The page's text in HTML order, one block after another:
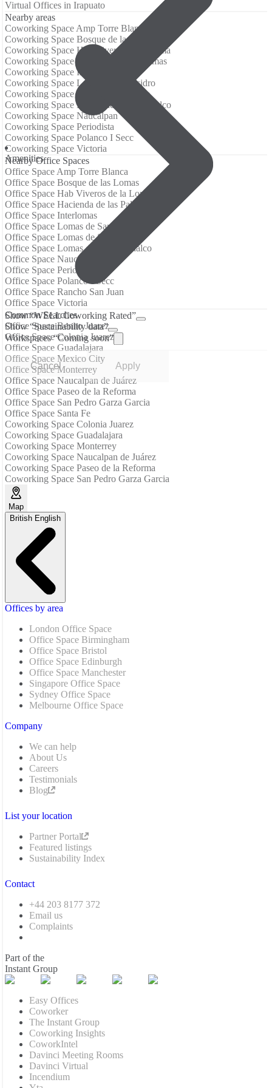
Аmenities
Show “WELL Coworking Rated”
Show “Sustainability data”
Workspaces “Coming soon”
Cancel Apply
Virtual Offices in Irapuato
Nearby areas
Coworking Space Amp Torre Blanca
Coworking Space Bosque de las Lomas
Coworking Space Hab Viveros de la Loma
Coworking Space Hacienda de las Palmas
Coworking Space Interlomas
Coworking Space Lomas de San Isidro
Coworking Space Lomas de Santa Fe
Coworking Space Lomas de Tecamachalco
Coworking Space Naucalpan
Coworking Space Periodista
Coworking Space Polanco I Secc
Coworking Space Victoria
Nearby Office Spaces
Office Space Amp Torre Blanca
Office Space Bosque de las Lomas
Office Space Hab Viveros de la Loma
Office Space Hacienda de las Palmas
Office Space Interlomas
Office Space Lomas de San Isidro
Office Space Lomas de Santa Fe
Office Space Lomas de Tecamachalco
Office Space Naucalpan
Office Space Periodista
Office Space Polanco I Secc
Office Space Rancho San Juan
Office Space Victoria
Common Searches
Office Space Benito Juarez
Office Space Colonia Juarez
Office Space Guadalajara
Office Space Mexico City
Office Space Monterrey
Office Space Naucalpan de Juárez
Office Space Paseo de la Reforma
Office Space San Pedro Garza Garcia
Office Space Santa Fe
Coworking Space Colonia Juarez
Coworking Space Guadalajara
Coworking Space Monterrey
Coworking Space Naucalpan de Juárez
Coworking Space Paseo de la Reforma
Coworking Space San Pedro Garza Garcia
Map
British English
Offices by area
London Office Space
Office Space Birmingham
Office Space Bristol
Office Space Edinburgh
Office Space Manchester
Singapore Office Space
Sydney Office Space
Melbourne Office Space
Company
We can help
About Us
Careers
Testimonials
Blog
List your location
Partner Portal
Featured listings
Sustainability Index
Contact
+44 203 8177 372
Email us
Complaints
Part of the
Instant Group
Easy Offices
Coworker
The Instant Group
Coworking Insights
CoworkIntel
Davinci Meeting Rooms
Davinci Virtual
Incendium